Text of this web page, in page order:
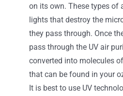
on its own. These types of
lights that destroy the
they pass through. Once
pass through the UV air
converted into molecules
that can be found in your
It is best to use UV